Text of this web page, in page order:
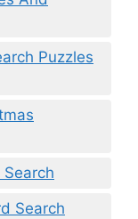
Puzzles
Search